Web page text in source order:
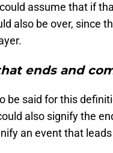
assume that if
also be over, since
ends and
be said for this
also signify the
an event that